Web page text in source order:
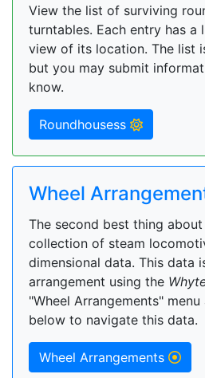
View the list of surviving
turntables. Each entry has a link to a google map
view of its location. The list is not yet complete
but you may submit
know.
Roundhousess
Wheel
The second best thing
collection of steam
dimensional data. This data is organized by wheel
arrangement using the
"Wheel Arrangements"
below to navigate this data.
Wheel Arrangements